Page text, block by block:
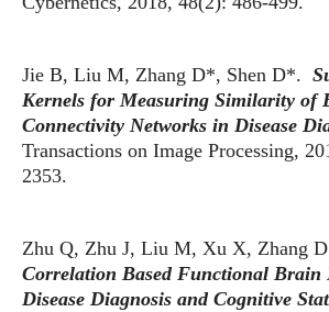
Jie B, Liu M, Zhang D*, Shen D*.
Kernels for Measuring Similarity of
Connectivity Networks in Disease
Transactions on Image Processing,
2353.
Zhu Q, Zhu J, Liu M, Xu X, Zhang
Correlation Based Functional Brain
Disease Diagnosis and Cognitive